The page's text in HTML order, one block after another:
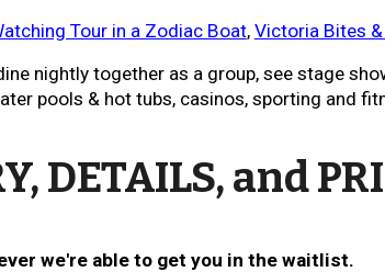
Tour in a Zodiac Boat, Victoria Bites
nightly together as a group, see stage
pools & hot tubs, casinos, sporting and
DETAILS, and
we're able to get you in the waitlist.